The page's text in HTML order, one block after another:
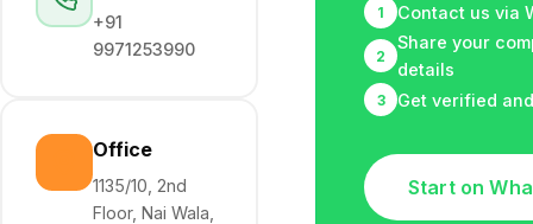
+91
9971253990
Office
1135/10, 2nd
Floor, Nai Wala,
1 Contact us via
2
Share your
details
3 Get verified
Start on